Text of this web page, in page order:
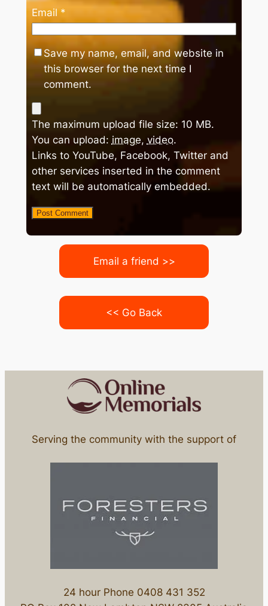
Email*
Save my name, email, and website in
this browser for the next time I
comment.
The maximum upload file size: 10 MB.
You can upload: image, video.
Links to YouTube, Facebook, Twitter and
other services inserted in the comment
text will be automatically embedded.
Email a friend >>
<< Go Back
Serving the community with the support of
24 hour Phone 0408 431 352